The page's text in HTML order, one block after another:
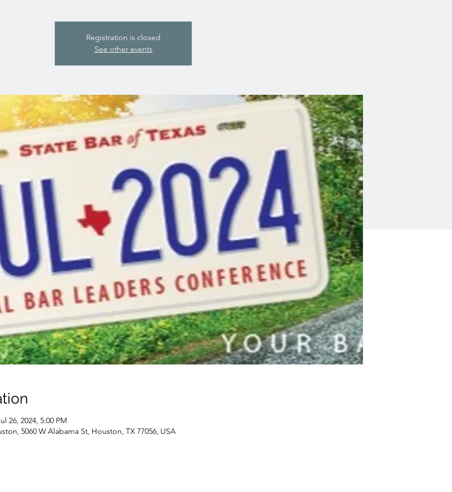
Registration is closed
See other events
26, 2024, 5:00 PM
5060 W Alabama St, Houston, TX 77056, USA